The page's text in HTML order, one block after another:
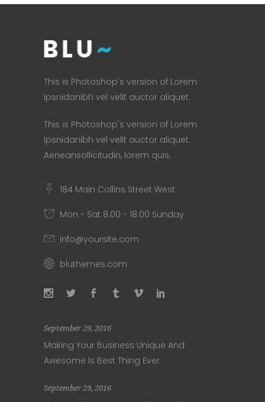
This is Photoshop's version of Lorem
Ipsnidanibh vel velit auctor aliquet.
This is Photoshop's version of Lorem
Ipsnidanibh vel velit auctor aliquet.
Aeneansollicitudin, lorem quis.
184 Main Collins Street West
Mon - Sat 8.00 - 18.00 Sunday
info@yoursite.com
bluthemes.com
September 29, 2016
Making Your Business Unique And
Awesome Is Best Thing Ever
September 29, 2016